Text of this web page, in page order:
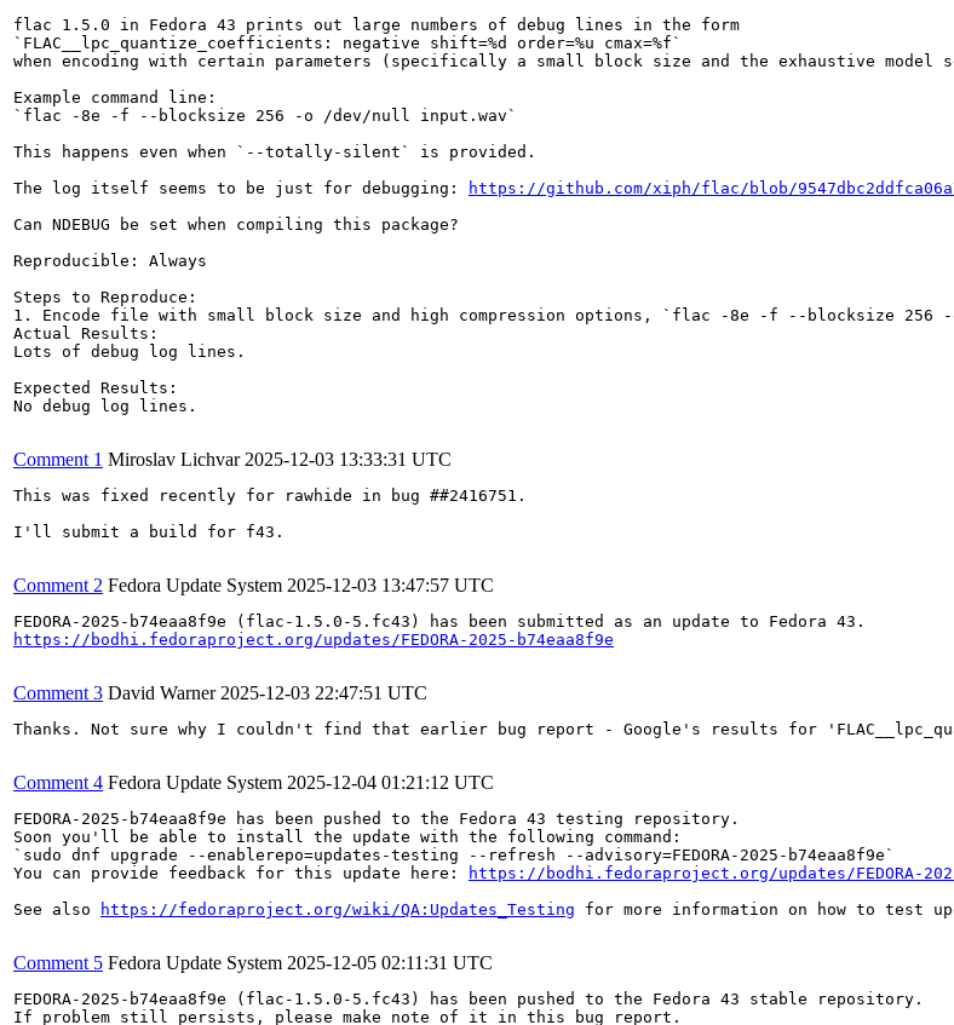
flac 1.5.0 in Fedora 43 prints out large numbers of debug lines in the form
`FLAC__lpc_quantize_coefficients: negative shift=%d order=%u cmax=%f`
when encoding with certain parameters (specifically a small block size and the exhaustive model
Example command line:
`flac -8e -f --blocksize 256 -o /dev/null input.wav`
This happens even when `--totally-silent` is provided.
The log itself seems to be just for debugging:
https://github.com/xiph/flac/blob/
Can NDEBUG be set when compiling this package?
Reproducible: Always
Steps to Reproduce:
1. Encode file with small block size and high compression options, `flac -8e -f --blocksize 256
Actual Results:
Lots of debug log lines.
Expected Results:
No debug log lines.
Comment 1 Miroslav Lichvar 2025-12-03 13:33:31 UTC
This was fixed recently for rawhide in bug ##2416751.
I'll submit a build for f43.
Comment 2 Fedora Update System 2025-12-03 13:47:57 UTC
https://bodhi.fedoraproject.org/updates/FEDORA-2025-b74eaa8f9e
Comment 3 David Warner 2025-12-03 22:47:51 UTC
Thanks. Not sure why I couldn't find that earlier bug report - Google's results for
Comment 4 Fedora Update System 2025-12-04 01:21:12 UTC
FEDORA-2025-b74eaa8f9e has been pushed to the Fedora 43 testing repository.
Soon you'll be able to install the update with the following command:
`sudo dnf upgrade --enablerepo=updates-testing --refresh --advisory=FEDORA-2025-b74eaa8f9e`
You can provide feedback for this update here:
https://bodhi.fedoraproject.org/updates/FEDORA-
See also
https://fedoraproject.org/wiki/QA:Updates_Testing for more information on how to test
Comment 5 Fedora Update System 2025-12-05 02:11:31 UTC
FEDORA-2025-b74eaa8f9e (flac-1.5.0-5.fc43) has been pushed to the Fedora 43 stable repository.
If problem still persists, please make note of it in this bug report.